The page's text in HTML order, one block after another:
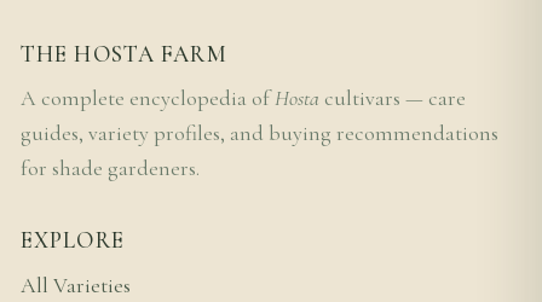
THE HOSTA FARM
A complete encyclopedia ofHosta cultivars — care
guides, variety profiles, and buying recommendations
for shade gardeners.
EXPLORE
All Varieties